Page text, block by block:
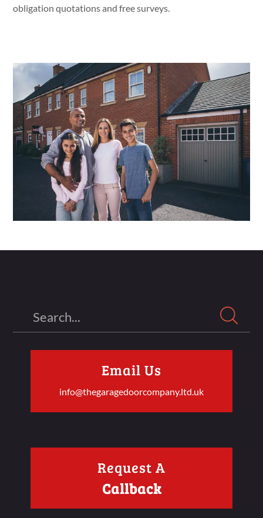
obligation quotations and free surveys.
Email Us
info@thegaragedoorcompany.ltd.uk
Request A
Callback